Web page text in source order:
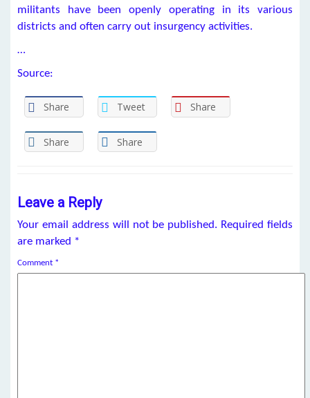
militants have been openly operating in its various
districts and often carry out insurgency activities.
…
Source:
Share Tweet Share
Share Share
Leave a Reply
Your email address will not be published. Required fields
are marked *
Comment *